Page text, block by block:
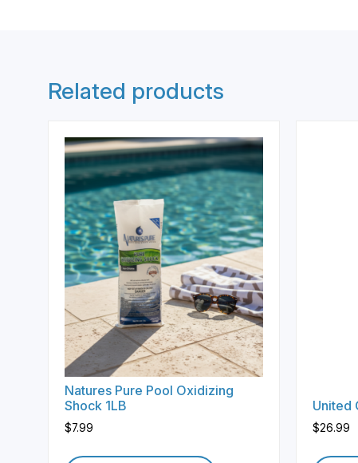
Related products
Natures Pure Pool Oxidizing
Shock 1LB
$7.99
United
$26.99